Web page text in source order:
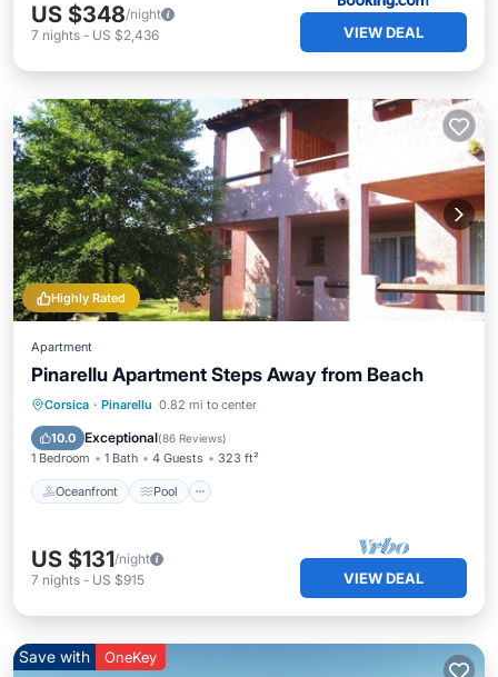
US $348/night
7 nights - US $2,436 VIEW DEAL
Highly Rated
Apartment
Pinarellu Apartment Steps Away from Beach
Corsica · Pinarellu 0.82 mi to center
10.0 Exceptional(86 Reviews)
1 Bedroom 1 Bath 4 Guests 323 ft²
Oceanfront Pool
Oceanfront Pool
Balcony/Terrace
US $131/night
7 nights - US $915 VIEW DEAL
Save with OneKey